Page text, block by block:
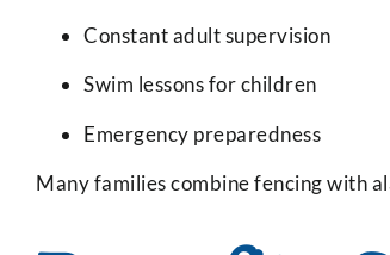
Constant adult supervision
Swim lessons for children
Emergency preparedness
Many families combine fencing with